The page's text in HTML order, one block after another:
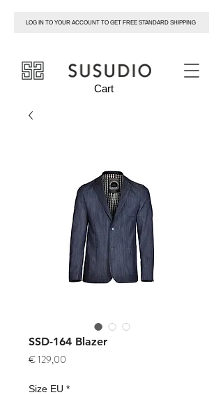
Cart
LOG IN TO YOUR ACCOUNT TO GET FREE STANDARD SHIPPING
SSD-164 Blazer
€ 129,00
Size EU *